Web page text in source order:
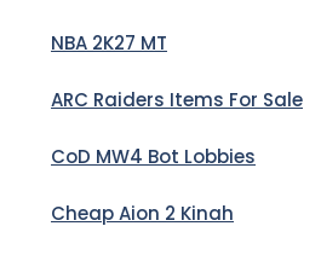
NBA 2K27 MT
ARC Raiders Items For Sale
CoD MW4 Bot Lobbies
Cheap Aion 2 Kinah